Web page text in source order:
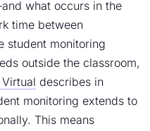
what occurs in the
time between
student monitoring
outside the classroom,
describes in
monitoring extends to
This means